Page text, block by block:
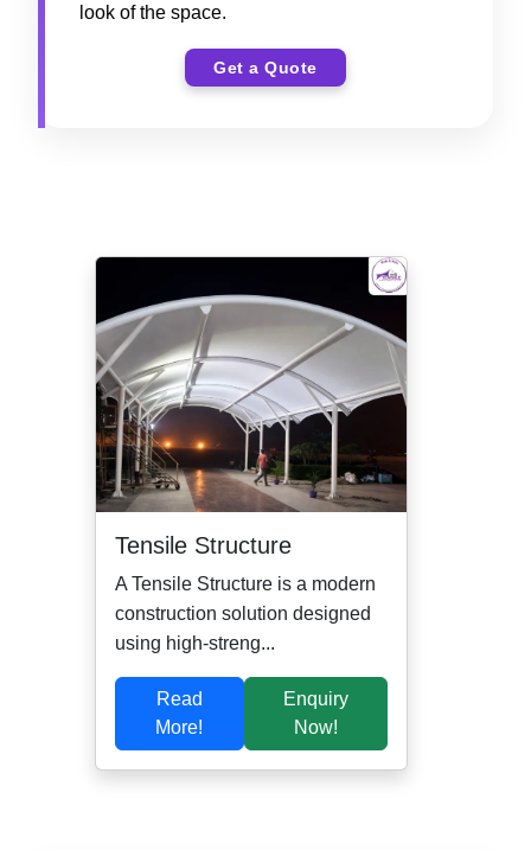
look of the space.
Get a Quote
Tensile Structure
A Tensile Structure is a modern
construction solution designed
using high-streng...
Read
More!
Enquiry
Now!